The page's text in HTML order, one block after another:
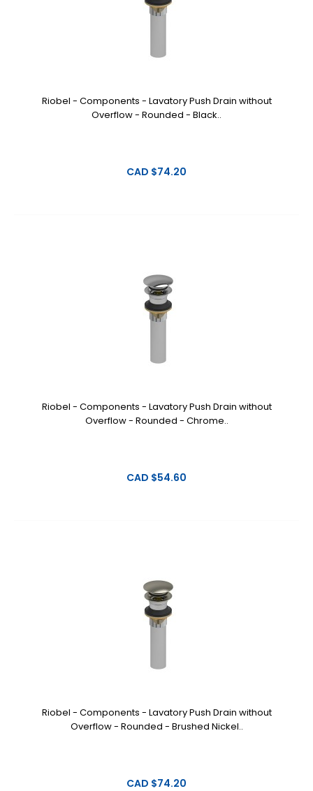
Riobel - Components - Lavatory Push Drain without
Overflow - Rounded - Black..
CAD $74.20
Riobel - Components - Lavatory Push Drain without
Overflow - Rounded - Chrome..
CAD $54.60
Riobel - Components - Lavatory Push Drain without
Overflow - Rounded - Brushed Nickel..
CAD $74.20